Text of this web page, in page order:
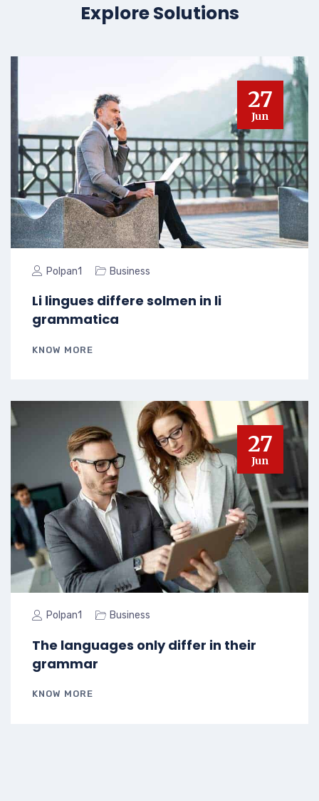
Explore Solutions
27
Jun
Polpan1 Business
Li lingues differe solmen in li
grammatica
KNOW MORE
27
Jun
Polpan1 Business
The languages only differ in their
grammar
KNOW MORE